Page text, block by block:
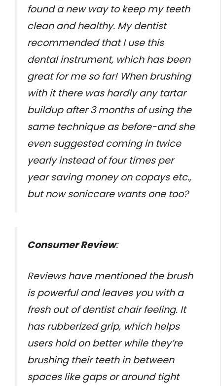
found a new way to keep my teeth
clean and healthy. My dentist
recommended that I use this
dental instrument, which has been
great for me so far! When brushing
with it there was hardly any tartar
buildup after 3 months of using the
same technique as before-and she
even suggested coming in twice
yearly instead of four times per
year saving money on copays etc.,
but now soniccare wants one too?
Consumer Review:
Reviews have mentioned the brush
is powerful and leaves you with a
fresh out of dentist chair feeling. It
has rubberized grip, which helps
users hold on better while they’re
brushing their teeth in between
spaces like gaps or around tight